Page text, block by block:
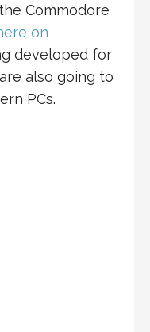
Commodore
on
developed for
also going to
PCs.